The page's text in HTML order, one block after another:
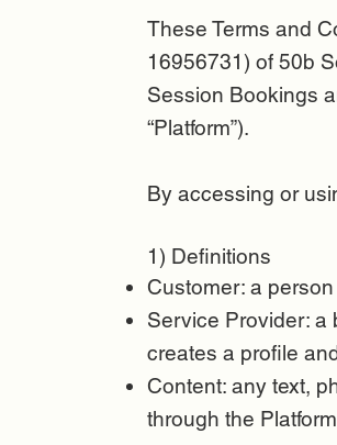
These Terms and
16956731) of 50b
Session Bookings
“Platform”).
By accessing or
1) Definitions
Customer: a
Service Provider: a
creates a profile
Content: any text,
through the